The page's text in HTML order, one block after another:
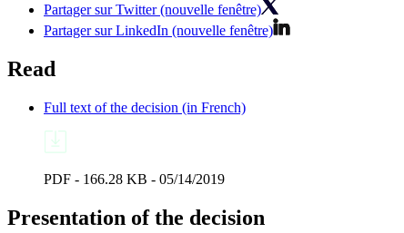
Partager sur Twitter (nouvelle fenêtre)
Partager sur LinkedIn (nouvelle fenêtre)
Read
Full text of the decision (in French)
PDF - 166.28 KB - 05/14/2019
Presentation of the decision